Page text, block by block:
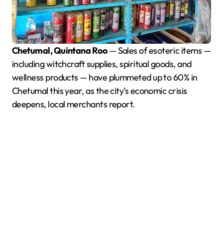
Chetumal, Quintana Roo— Sales of esoteric items —
including witchcraft supplies, spiritual goods, and
wellness products — have plummeted up to 60% in
Chetumal this year, as the city’s economic crisis
deepens, local merchants report.